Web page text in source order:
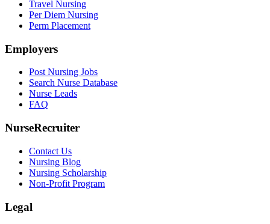
Travel Nursing
Per Diem Nursing
Perm Placement
Employers
Post Nursing Jobs
Search Nurse Database
Nurse Leads
FAQ
NurseRecruiter
Contact Us
Nursing Blog
Nursing Scholarship
Non-Profit Program
Legal